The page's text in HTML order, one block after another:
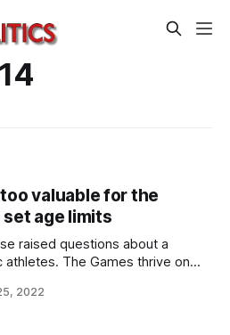
valuable for the
age limits
raised questions about a
athletes. The Games thrive on
some of them so young that
to compete in the Youth Olympic
2022